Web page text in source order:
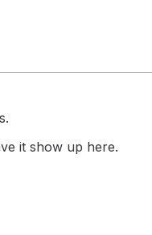
it show up here.